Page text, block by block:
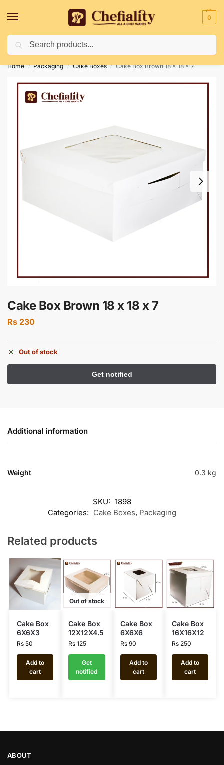
0
Deliveries May Be Delayed Due To Bad Weather Conditions
Home / Packaging / Cake Boxes / Cake Box Brown 18 x 18 x 7
Cake Box Brown 18 x 18 x 7
Rs 230
Out of stock
Additional information
Weight 0.3 kg
SKU: 1898
Categories: Cake Boxes, Packaging
Related products
Cake Box
6X6X3
Rs50
Add to
cart
Out of stock
Cake Box
12X12X4.5
Rs 125
Get
notified
Cake Box
6X6X6
Rs90
Add to
cart
Cake Box
16X16X12
Rs250
Add to
cart
ABOUT